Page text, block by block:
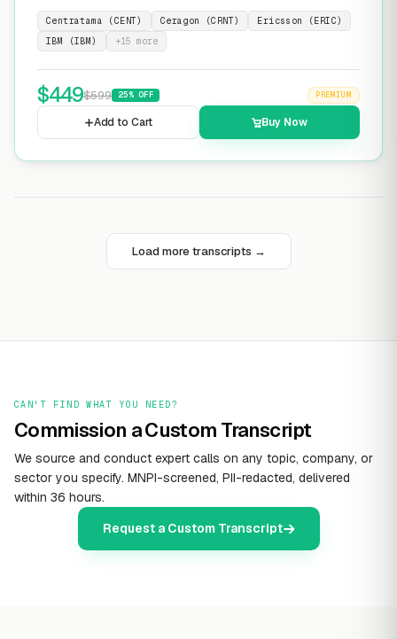
Centratama (CENT) Ceragon (CRNT)
Ericsson (ERIC)
IBM (IBM)
+15 more
$449$599 25% OFF PREMIUM
Add to Cart Buy Now
Load more transcripts →
CAN'T FIND WHAT YOU NEED?
Commission a Custom Transcript
We source and conduct expert calls on any topic, company, or
sector you specify. MNPI-screened, PII-redacted, delivered
within 36 hours.
Request a Custom Transcript